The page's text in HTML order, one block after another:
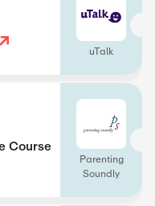
uTalk
Course
Parenting
Soundly